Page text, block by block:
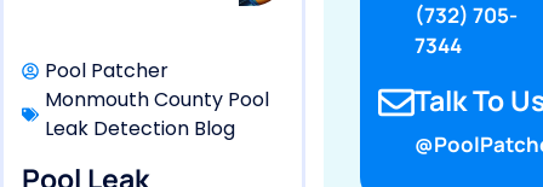
Pool Patcher
Monmouth County Pool
Leak Detection Blog
Pool Leak
(732) 705-
7344
Talk To